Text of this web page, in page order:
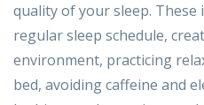
quality of your sleep. These
regular sleep schedule,
environment, practicing
bed, avoiding caffeine and